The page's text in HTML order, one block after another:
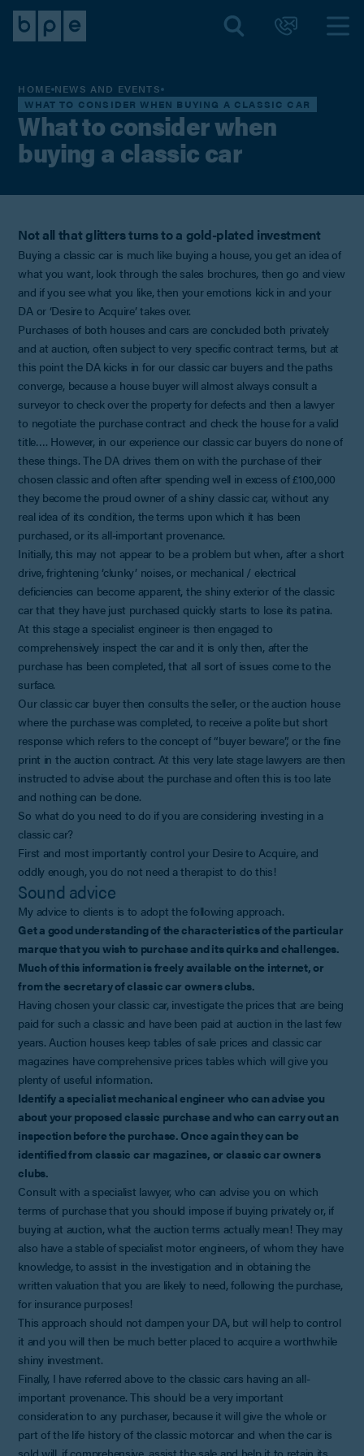
HOME NEWS AND EVENTS
WHAT TO CONSIDER WHEN BUYING A CLASSIC CAR
What to consider when
buying a classic car
Not all that glitters turns to a gold-plated investment
Buying a classic car is much like buying a house, you get an idea of
what you want, look through the sales brochures, then go and view
and if you see what you like, then your emotions kick in and your
DA or ‘Desire to Acquire’ takes over.
Purchases of both houses and cars are concluded both privately
and at auction, often subject to very specific contract terms, but at
this point the DA kicks in for our classic car buyers and the paths
converge, because a house buyer will almost always consult a
surveyor to check over the property for defects and then a lawyer
to negotiate the purchase contract and check the house for a valid
title…. However, in our experience our classic car buyers do none of
these things. The DA drives them on with the purchase of their
chosen classic and often after spending well in excess of £100,000
they become the proud owner of a shiny classic car, without any
real idea of its condition, the terms upon which it has been
purchased, or its all-important provenance.
Initially, this may not appear to be a problem but when, after a short
drive, frightening ‘clunky’ noises, or mechanical / electrical
deficiencies can become apparent, the shiny exterior of the classic
car that they have just purchased quickly starts to lose its patina.
At this stage a specialist engineer is then engaged to
comprehensively inspect the car and it is only then, after the
purchase has been completed, that all sort of issues come to the
surface.
Our classic car buyer then consults the seller, or the auction house
where the purchase was completed, to receive a polite but short
response which refers to the concept of “buyer beware”, or the fine
print in the auction contract. At this very late stage lawyers are then
instructed to advise about the purchase and often this is too late
and nothing can be done.
So what do you need to do if you are considering investing in a
classic car?
First and most importantly control your Desire to Acquire, and
oddly enough, you do not need a therapist to do this!
Sound advice
My advice to clients is to adopt the following approach.
Get a good understanding of the characteristics of the particular
marque that you wish to purchase and its quirks and challenges.
Much of this information is freely available on the internet, or
from the secretary of classic car owners clubs.
Having chosen your classic car, investigate the prices that are being
paid for such a classic and have been paid at auction in the last few
years. Auction houses keep tables of sale prices and classic car
magazines have comprehensive prices tables which will give you
plenty of useful information.
Identify a specialist mechanical engineer who can advise you
about your proposed classic purchase and who can carry out an
inspection before the purchase. Once again they can be
identified from classic car magazines, or classic car owners
clubs.
Consult with a specialist lawyer, who can advise you on which
terms of purchase that you should impose if buying privately or, if
buying at auction, what the auction terms actually mean! They may
also have a stable of specialist motor engineers, of whom they have
knowledge, to assist in the investigation and in obtaining the
written valuation that you are likely to need, following the purchase,
for insurance purposes!
This approach should not dampen your DA, but will help to control
it and you will then be much better placed to acquire a worthwhile
shiny investment.
Finally, I have referred above to the classic cars having an all-
important provenance. This should be a very important
consideration to any purchaser, because it will give the whole or
part of the life history of the classic motorcar and when the car is
sold will, if comprehensive, assist the sale and help it to retain its